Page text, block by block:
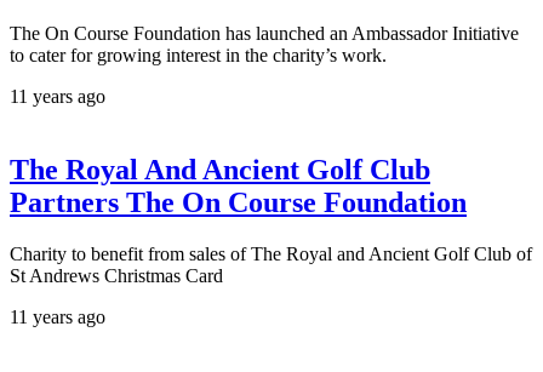
The On Course Foundation has launched an Ambassador Initiative
to cater for growing interest in the charity’s work.
11 years ago
The Royal And Ancient Golf Club
Partners The On Course Foundation
Charity to benefit from sales of The Royal and Ancient Golf Club of
St Andrews Christmas Card
11 years ago